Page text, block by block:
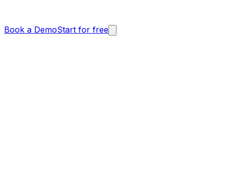
Book a DemoStart for free